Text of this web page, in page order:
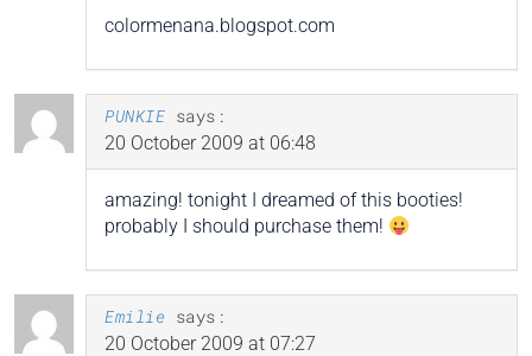
colormenana.blogspot.com
PUNKIE says:
20 October 2009 at 06:48
amazing! tonight I dreamed of this booties!
probably I should purchase them!
Emilie says:
20 October 2009 at 07:27